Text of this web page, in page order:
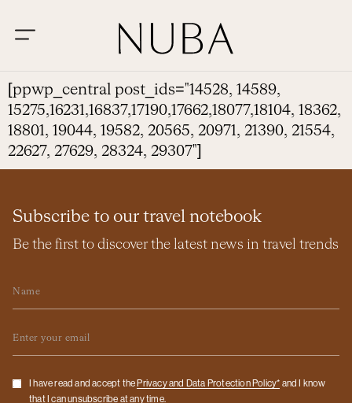
[ppwp_central post_ids="14528, 14589,
15275,16231,16837,17190,17662,18077,18104, 18362,
18801, 19044, 19582, 20565, 20971, 21390, 21554,
22627, 27629, 28324, 29307"]
Subscribe to our travel notebook
Be the first to discover the latest news in travel trends
Checkbox
I have read and accept the Privacy and Data Protection Policy* and I know
that I can unsubscribe at any time.